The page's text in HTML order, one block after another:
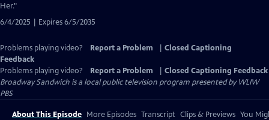
Her."
6/4/2025 | Expires 6/5/2035
Problems playing video? Report a Problem
Closed Captioning
Feedback
Problems playing video?
Report a Problem
Closed Captioning Feedback
Broadway Sandwich is a local public television program presented byWLIW
PBS
About This Episode More Episodes Transcript Clips & Previews You